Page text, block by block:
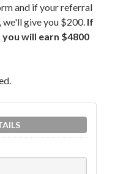
and if your referral
we'll give you $200. If
will earn $4800